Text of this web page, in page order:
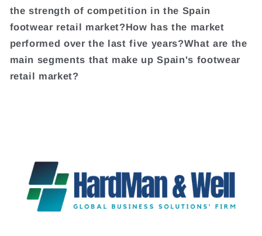
the strength of competition in the Spain
footwear retail market?How has the market
performed over the last five years?What are the
main segments that make up Spain's footwear
retail market?